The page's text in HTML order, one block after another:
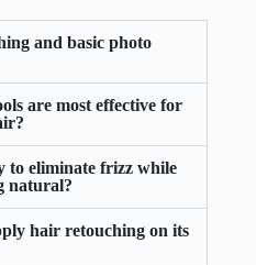
and basic photo
are most effective for
to eliminate frizz while
natural?
hair retouching on its